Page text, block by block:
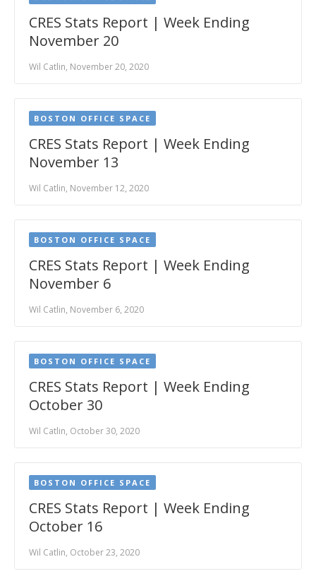
CRES Stats Report | Week Ending
November 20
Wil Catlin, November 20, 2020
BOSTON OFFICE SPACE
CRES Stats Report | Week Ending
November 13
Wil Catlin, November 12, 2020
BOSTON OFFICE SPACE
CRES Stats Report | Week Ending
November 6
Wil Catlin, November 6, 2020
BOSTON OFFICE SPACE
CRES Stats Report | Week Ending
October 30
Wil Catlin, October 30, 2020
BOSTON OFFICE SPACE
CRES Stats Report | Week Ending
October 16
Wil Catlin, October 23, 2020